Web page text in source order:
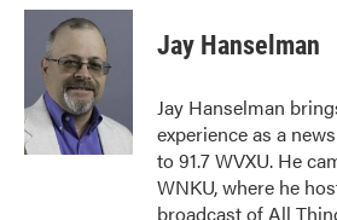
c
o
k
i
t
t
e
r
n
e
d
n
Jay Hanselman
Jay Hanselman
experience as a
to 91.7 WVXU. He
WNKU, where he
broadcast of All